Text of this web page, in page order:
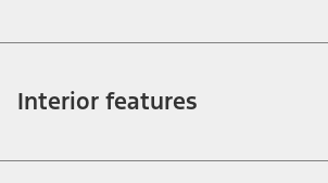
Interior features